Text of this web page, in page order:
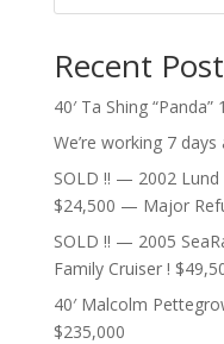
Recent
40′ Ta Shing
We’re working 7
SOLD !! — 2002 Lund
$24,500 — Major
SOLD !! — 2005
Family Cruiser !
40′ Malcolm
$235,000